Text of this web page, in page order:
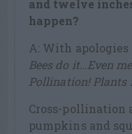
and twelve
happen?
A: With apologies
Bees do it…Even
Pollination! Plants
Cross-pollination
pumpkins and